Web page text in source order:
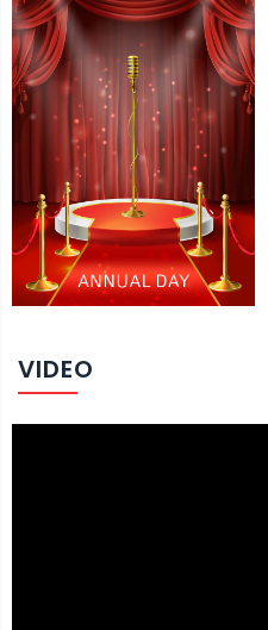
VIDEO